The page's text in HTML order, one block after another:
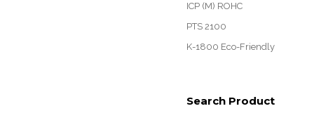
ICP (M) ROHC
PTS 2100
K-1800 Eco-Friendly
Search Product